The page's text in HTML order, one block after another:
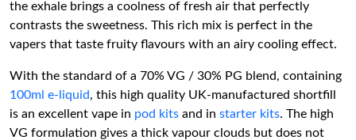
the exhale brings a coolness of fresh air that perfectly
contrasts the sweetness. This rich mix is perfect in the
vapers that taste fruity flavours with an airy cooling effect.
With the standard of a 70% VG / 30% PG blend, containing
100ml e-liquid, this high quality UK-manufactured shortfill
is an excellent vape in pod kits and in starter kits. The high
VG formulation gives a thick vapour clouds but does not